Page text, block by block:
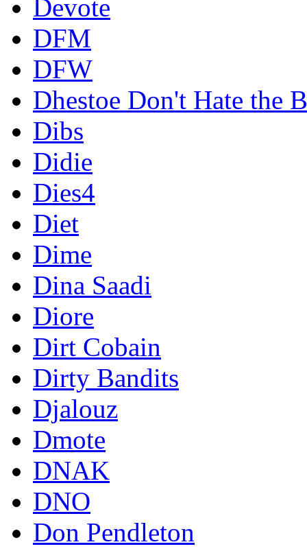
Devote
DFM
DFW
Dhestoe Don't Hate the
Dibs
Didie
Dies4
Diet
Dime
Dina Saadi
Diore
Dirt Cobain
Dirty Bandits
Djalouz
Dmote
DNAK
DNO
Don Pendleton